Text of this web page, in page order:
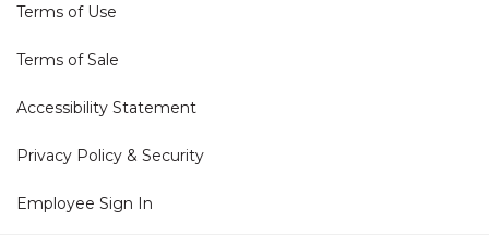
Terms of Use
Terms of Sale
Accessibility Statement
Privacy Policy & Security
Employee Sign In